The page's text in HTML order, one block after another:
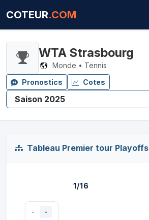
COTEUR.COM
WTA Strasbourg
Monde • Tennis
Pronostics Cotes
Tableau Premier tour Playoffs
1/16
- -